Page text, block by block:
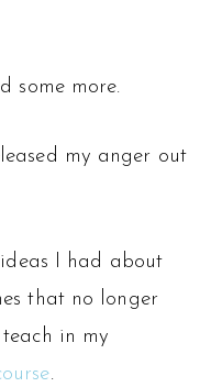
some more.
my anger out
I had about
that no longer
in my
.